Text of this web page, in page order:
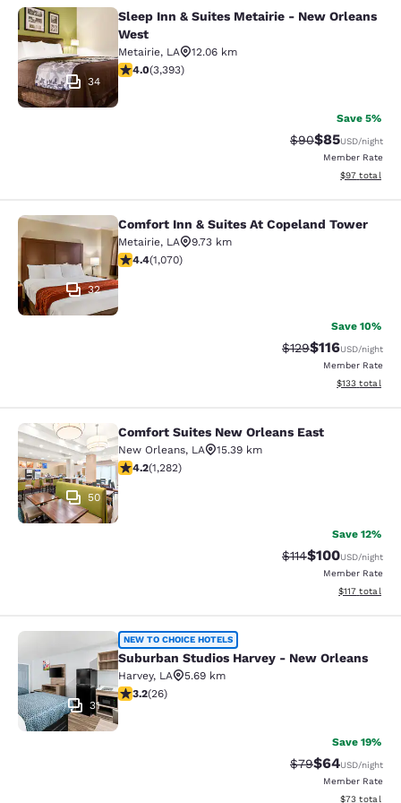
Sleep Inn & Suites Metairie - New
34
Sleep Inn & Suites Metairie - New Orleans
West
Metairie, LA
12.06 km
4.01 stars rating. Very Good. 3393 reviews
4.0(3,393)
Save 5%
Strikethrough
$90Discounted
$85USD/night
Member Rate
View
$97 total
Comfort Inn & Suites At Copeland
32
Comfort Inn & Suites At Copeland Tower
Metairie, LA
9.73 km
4.38 stars rating. Excellent. 1070 reviews
4.4(1,070)
Save 10%
Strikethrough Rate:
$129Discounted
$116USD/night
Member Rate
View
$133 total
Comfort Suites New Orleans East
50
Comfort Suites New Orleans East
New Orleans, LA
15.39 km
4.2 stars rating. Excellent. 1282 reviews
4.2(1,282)
Save 12%
Strikethrough Rate:
$114Discounted
$100USD/night
Member Rate
View
$117 total
Suburban Studios Harvey - New
31
NEW TO CHOICE HOTELS
Suburban Studios Harvey - New Orleans
Harvey, LA
5.69 km
3.23 stars rating. Good. 26 reviews
3.2(26)
Save 19%
Strikethrough
$79Discounted
$64USD/night
Member Rate
View
$73 total